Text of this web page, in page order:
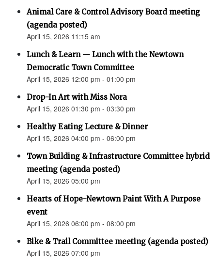
Animal Care & Control Advisory Board meeting
(agenda posted)
April 15, 2026 11:15 am
Lunch & Learn — Lunch with the Newtown
Democratic Town Committee
April 15, 2026 12:00 pm - 01:00 pm
Drop-In Art with Miss Nora
April 15, 2026 01:30 pm - 03:30 pm
Healthy Eating Lecture & Dinner
April 15, 2026 04:00 pm - 06:00 pm
Town Building & Infrastructure Committee hybrid
meeting (agenda posted)
April 15, 2026 05:00 pm
Hearts of Hope-Newtown Paint With A Purpose
event
April 15, 2026 06:00 pm - 08:00 pm
Bike & Trail Committee meeting (agenda posted)
April 15, 2026 07:00 pm